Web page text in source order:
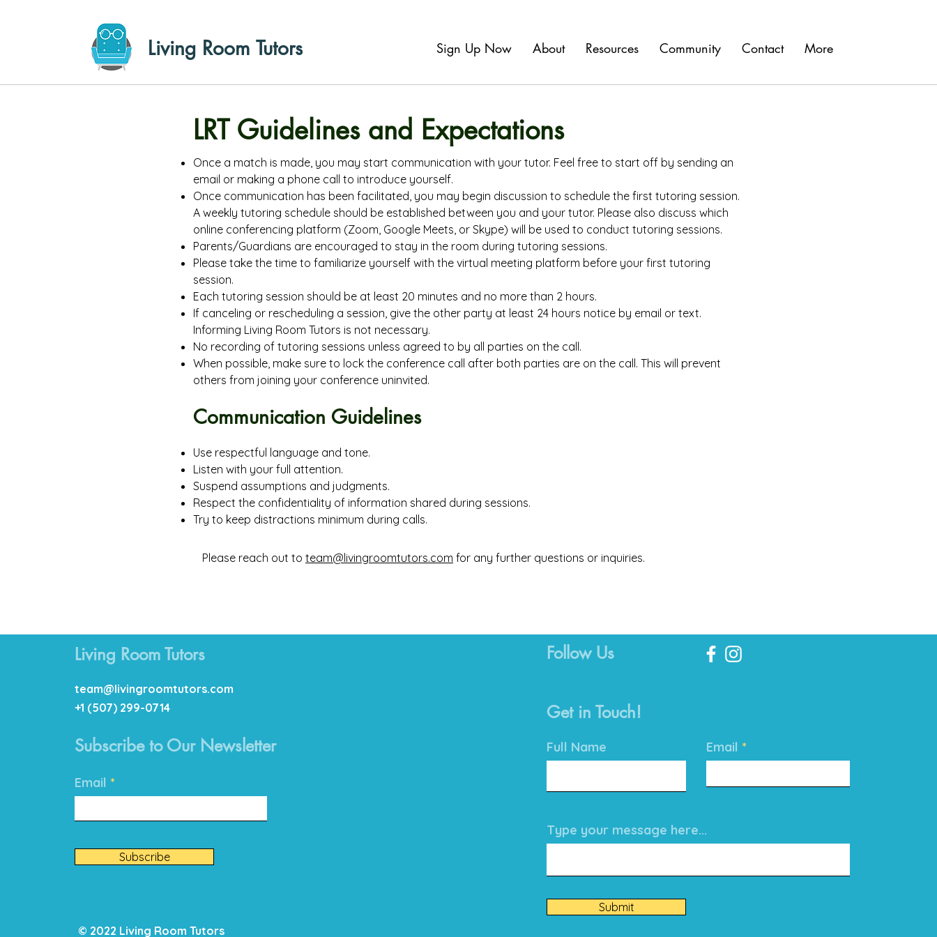
Living Room Tutors Sign Up Now About Resources Community Contact More
LRT Guidelines and Expectations
Once a match is made, you may start communication with your tutor. Feel free to start off by sending an
email or making a phone call to introduce yourself.
Once communication has been facilitated, you may begin discussion to schedule the first tutoring session.
A weekly tutoring schedule should be established between you and your tutor. Please also discuss which
online conferencing platform (Zoom, Google Meets, or Skype) will be used to conduct tutoring sessions.
Parents/Guardians are encouraged to stay in the room during tutoring sessions.
Please take the time to familiarize yourself with the virtual meeting platform before your first tutoring
session.
Each tutoring session should be at least 20 minutes and no more than 2 hours.
If canceling or rescheduling a session, give the other party at least 24 hours notice by email or text.
Informing Living Room Tutors is not necessary.
No recording of tutoring sessions unless agreed to by all parties on the call.
When possible, make sure to lock the conference call after both parties are on the call. This will prevent
others from joining your conference uninvited.
Communication Guidelines
Use respectful language and tone.
Listen with your full attention.
Suspend assumptions and judgments.
Respect the confidentiality of information shared during sessions.
Try to keep distractions minimum during calls.
Please reach out to team@livingroomtutors.com for any further questions or inquiries.​
Living Room Tutors
team@livingroomtutors.com
+1 (507) 299-0714
Subscribe to Our Newsletter
Email
Subscribe
© 2022 Living Room Tutors
Follow Us
Get in Touch!
Full Name Email
Type your message here...
Submit